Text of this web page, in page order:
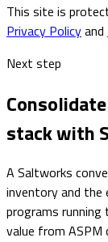
This site is
Privacy Policyand
Next step
stack with
A Saltworks
inventory and the
programs
value from ASPM